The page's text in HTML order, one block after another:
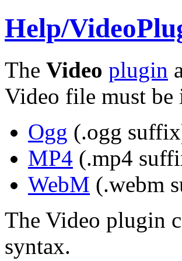
Help/
The Video plugin
Video file must
Ogg (.ogg
MP4 (.mp4
WebM (.webm
The Video plugin
syntax.